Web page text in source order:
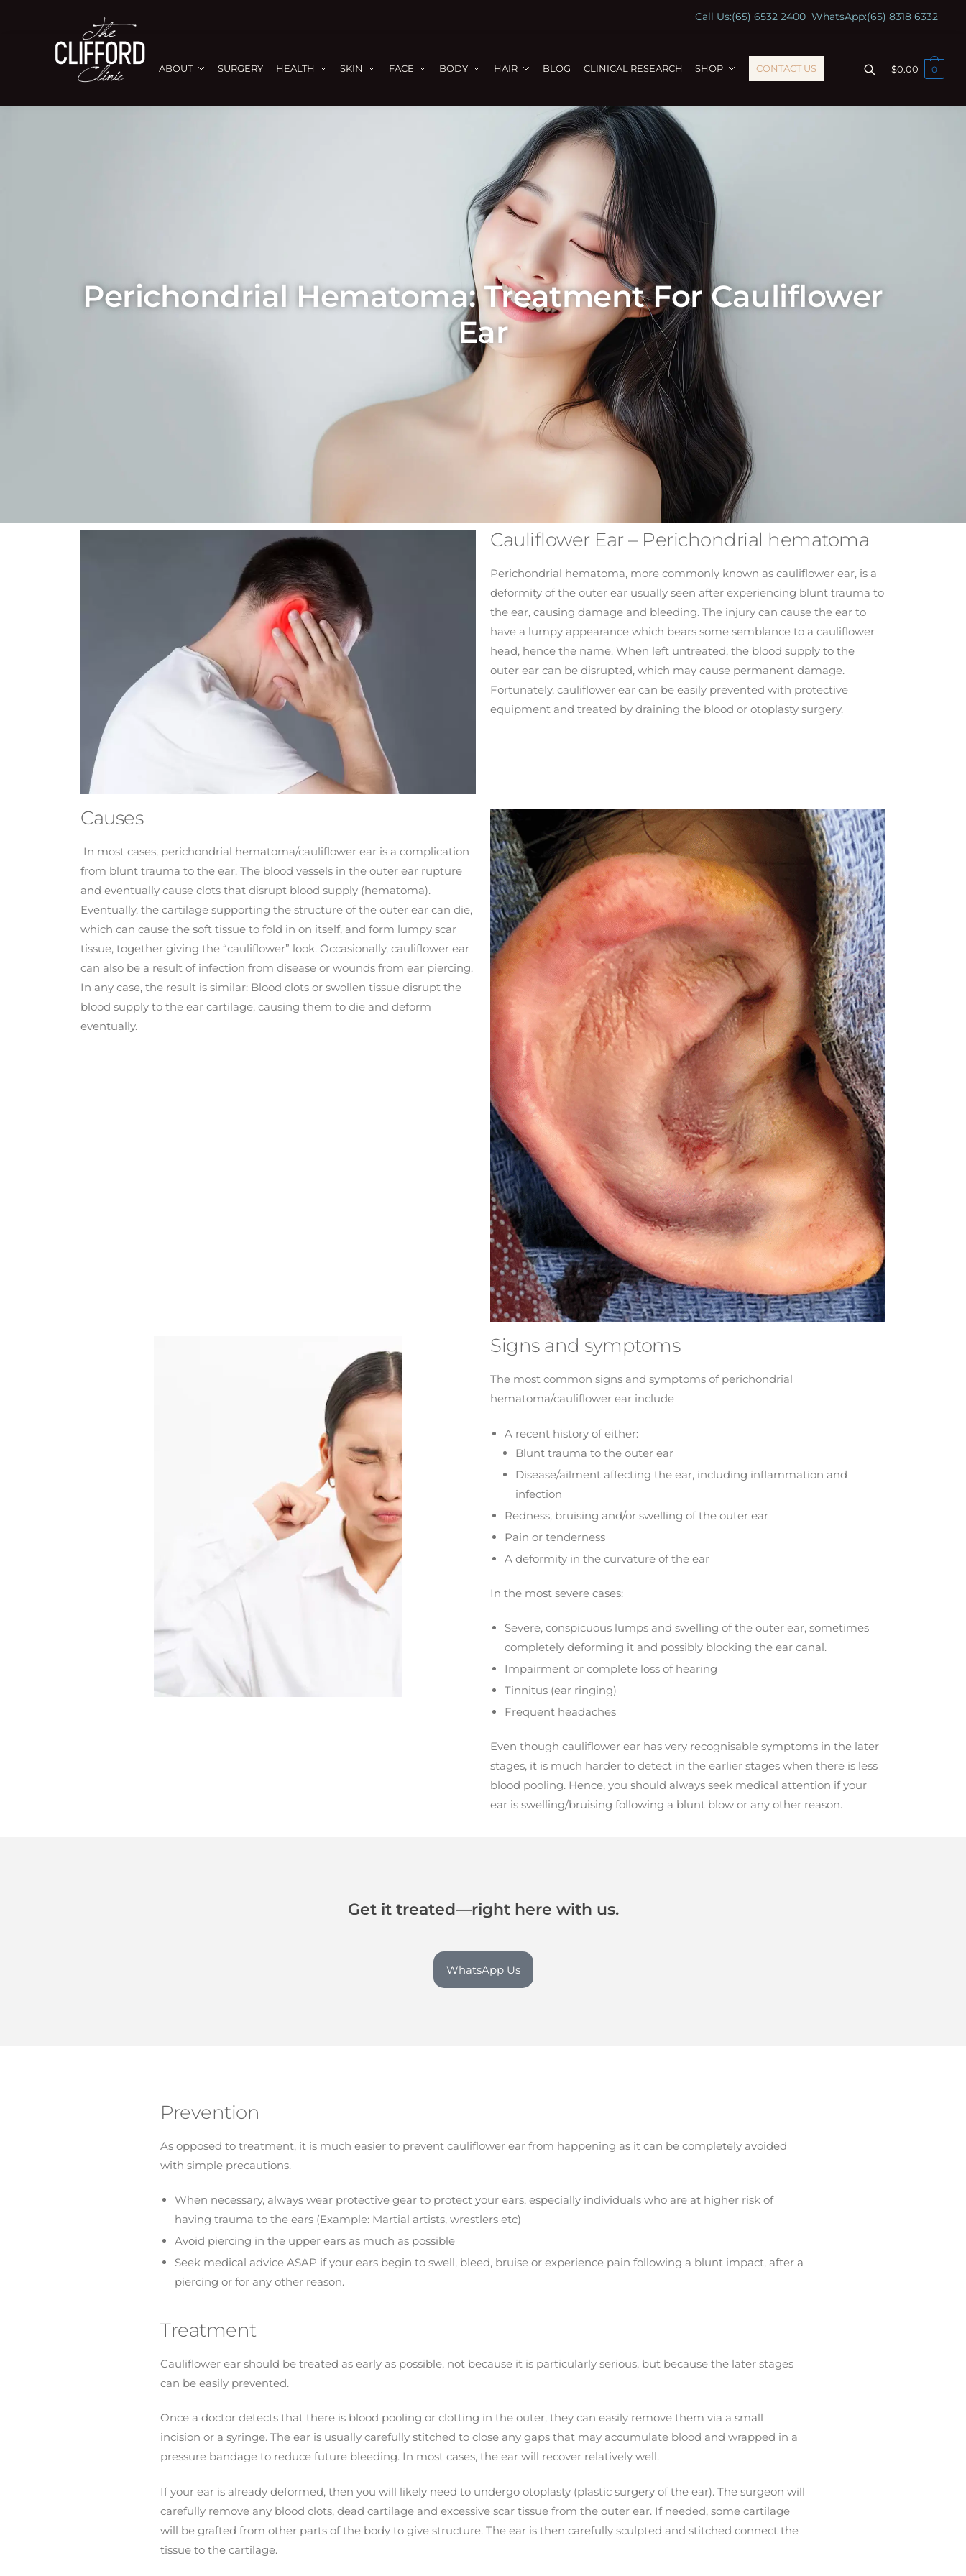
Call Us:(65) 6532 2400WhatsApp:(65) 8318 6332
ABOUT SURGERY HEALTH SKIN FACE BODY HAIR BLOG CLINICAL RESEARCH SHOP CONTACT US $0.00 0
Perichondrial Hematoma: Treatment For Cauliflower
Ear
Cauliflower Ear – Perichondrial hematoma
Perichondrial hematoma, more commonly known as cauliflower ear, is a
deformity of the outer ear usually seen after experiencing blunt trauma to
the ear, causing damage and bleeding. The injury can cause the ear to
have a lumpy appearance which bears some semblance to a cauliflower
head, hence the name. When left untreated, the blood supply to the
outer ear can be disrupted, which may cause permanent damage.
Fortunately, cauliflower ear can be easily prevented with protective
equipment and treated by draining the blood or otoplasty surgery.
Causes
In most cases, perichondrial hematoma/cauliflower ear is a complication
from blunt trauma to the ear. The blood vessels in the outer ear rupture
and eventually cause clots that disrupt blood supply (hematoma).
Eventually, the cartilage supporting the structure of the outer ear can die,
which can cause the soft tissue to fold in on itself, and form lumpy scar
tissue, together giving the “cauliflower” look. Occasionally, cauliflower ear
can also be a result of infection from disease or wounds from ear piercing.
In any case, the result is similar: Blood clots or swollen tissue disrupt the
blood supply to the ear cartilage, causing them to die and deform
eventually.
Signs and symptoms
The most common signs and symptoms of perichondrial
hematoma/cauliflower ear include
A recent history of either:
Blunt trauma to the outer ear
Disease/ailment affecting the ear, including inflammation and
infection
Redness, bruising and/or swelling of the outer ear
Pain or tenderness
A deformity in the curvature of the ear
In the most severe cases:
Severe, conspicuous lumps and swelling of the outer ear, sometimes
completely deforming it and possibly blocking the ear canal.
Impairment or complete loss of hearing
Tinnitus (ear ringing)
Frequent headaches
Even though cauliflower ear has very recognisable symptoms in the later
stages, it is much harder to detect in the earlier stages when there is less
blood pooling. Hence, you should always seek medical attention if your
ear is swelling/bruising following a blunt blow or any other reason.
Get it treated—right here with us.
WhatsApp Us
Prevention
As opposed to treatment, it is much easier to prevent cauliflower ear from happening as it can be completely avoided
with simple precautions.
When necessary, always wear protective gear to protect your ears, especially individuals who are at higher risk of
having trauma to the ears (Example: Martial artists, wrestlers etc)
Avoid piercing in the upper ears as much as possible
Seek medical advice ASAP if your ears begin to swell, bleed, bruise or experience pain following a blunt impact, after a
piercing or for any other reason.
Treatment
Cauliflower ear should be treated as early as possible, not because it is particularly serious, but because the later stages
can be easily prevented.
Once a doctor detects that there is blood pooling or clotting in the outer, they can easily remove them via a small
incision or a syringe. The ear is usually carefully stitched to close any gaps that may accumulate blood and wrapped in a
pressure bandage to reduce future bleeding. In most cases, the ear will recover relatively well.
If your ear is already deformed, then you will likely need to undergo otoplasty (plastic surgery of the ear). The surgeon will
carefully remove any blood clots, dead cartilage and excessive scar tissue from the outer ear. If needed, some cartilage
will be grafted from other parts of the body to give structure. The ear is then carefully sculpted and stitched connect the
tissue to the cartilage.